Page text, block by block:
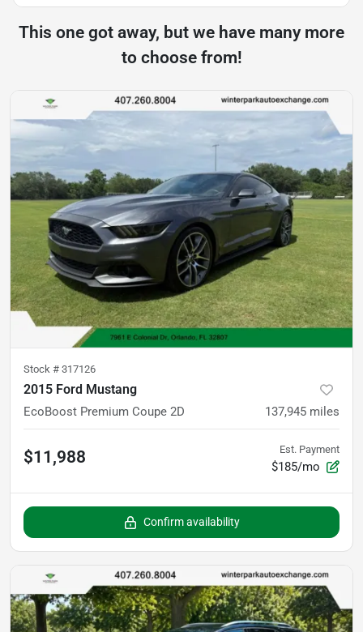
This one got away, but we have many more
to choose from!
Stock # 317126
2015 Ford Mustang
EcoBoost Premium Coupe 2D 137,945 miles
$11,988 Est. Payment
$185/mo
Confirm availability